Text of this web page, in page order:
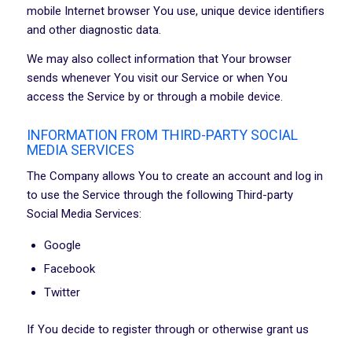
mobile Internet browser You use, unique device identifiers
and other diagnostic data.
We may also collect information that Your browser
sends whenever You visit our Service or when You
access the Service by or through a mobile device.
INFORMATION FROM THIRD-PARTY SOCIAL
MEDIA SERVICES
The Company allows You to create an account and log in
to use the Service through the following Third-party
Social Media Services:
Google
Facebook
Twitter
If You decide to register through or otherwise grant us